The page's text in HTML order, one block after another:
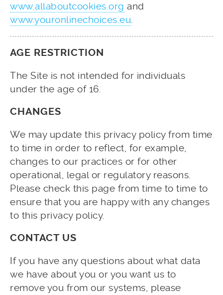
www.allaboutcookies.org and
www.youronlinechoices.eu.
AGE RESTRICTION
The Site is not intended for individuals
under the age of 16.
CHANGES
We may update this privacy policy from time
to time in order to reflect, for example,
changes to our practices or for other
operational, legal or regulatory reasons.
Please check this page from time to time to
ensure that you are happy with any changes
to this privacy policy.
CONTACT US
If you have any questions about what data
we have about you or you want us to
remove you from our systems, please